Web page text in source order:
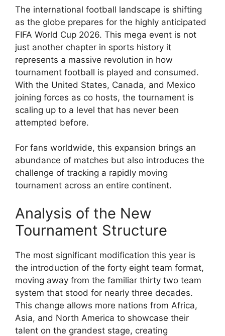
The international football landscape is shifting
as the globe prepares for the highly anticipated
FIFA World Cup 2026. This mega event is not
just another chapter in sports history it
represents a massive revolution in how
tournament football is played and consumed.
With the United States, Canada, and Mexico
joining forces as co hosts, the tournament is
scaling up to a level that has never been
attempted before.
For fans worldwide, this expansion brings an
abundance of matches but also introduces the
challenge of tracking a rapidly moving
tournament across an entire continent.
Analysis of the New
Tournament Structure
The most significant modification this year is
the introduction of the forty eight team format,
moving away from the familiar thirty two team
system that stood for nearly three decades.
This change allows more nations from Africa,
Asia, and North America to showcase their
talent on the grandest stage, creating